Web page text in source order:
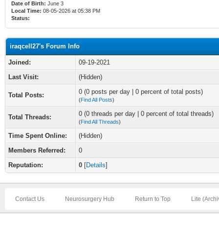
Date of Birth: June 3
Local Time: 08-05-2026 at 05:38 PM
Status:
iraqcell27's Forum Info
Joined:
09-19-2021
Last Visit:
(Hidden)
Total Posts: 0 (0 posts per day | 0 percent of total posts)
(Find All Posts)
Total Threads: 0 (0 threads per day | 0 percent of total threads)
(Find All Threads)
Time Spent Online:
(Hidden)
Members Referred:
0
Reputation:
0 [Details]
Contact Us Neurosurgery Hub Return to Top Lite